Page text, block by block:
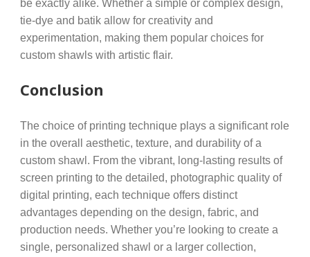
be exactly alike. Whether a simple or complex design,
tie-dye and batik allow for creativity and
experimentation, making them popular choices for
custom shawls with artistic flair.
Conclusion
The choice of printing technique plays a significant role
in the overall aesthetic, texture, and durability of a
custom shawl. From the vibrant, long-lasting results of
screen printing to the detailed, photographic quality of
digital printing, each technique offers distinct
advantages depending on the design, fabric, and
production needs. Whether you’re looking to create a
single, personalized shawl or a larger collection,